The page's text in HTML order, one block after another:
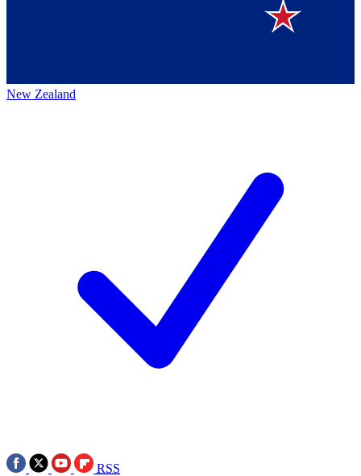
New Zealand
RSS